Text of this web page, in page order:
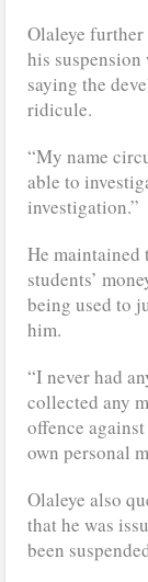
Olaleye
his
saying the
ridicule.
“My name
able to
investigation.”
He maintained
students’
being used to
him.
“I never had
collected any
offence
own personal
Olaleye also
that he was
been